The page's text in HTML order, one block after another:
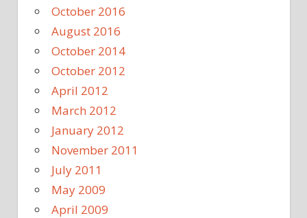
October 2016
August 2016
October 2014
October 2012
April 2012
March 2012
January 2012
November 2011
July 2011
May 2009
April 2009